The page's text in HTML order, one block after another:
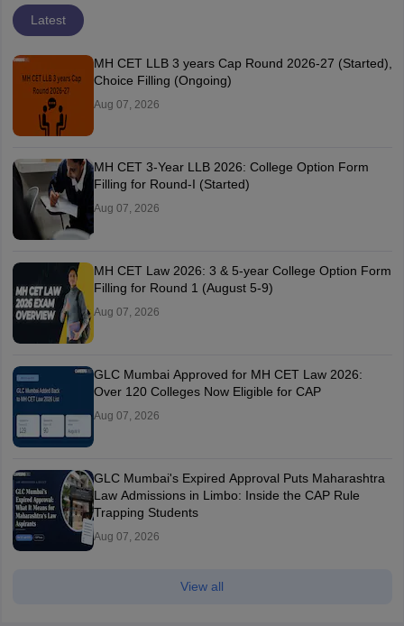
Latest
MH CET LLB 3 years Cap Round 2026-27 (Started),
Choice Filling (Ongoing)
Aug 07, 2026
MH CET 3-Year LLB 2026: College Option Form
Filling for Round-I (Started)
Aug 07, 2026
MH CET Law 2026: 3 & 5-year College Option Form
Filling for Round 1 (August 5-9)
Aug 07, 2026
GLC Mumbai Approved for MH CET Law 2026:
Over 120 Colleges Now Eligible for CAP
Aug 07, 2026
GLC Mumbai's Expired Approval Puts Maharashtra
Law Admissions in Limbo: Inside the CAP Rule
Trapping Students
Aug 07, 2026
View all